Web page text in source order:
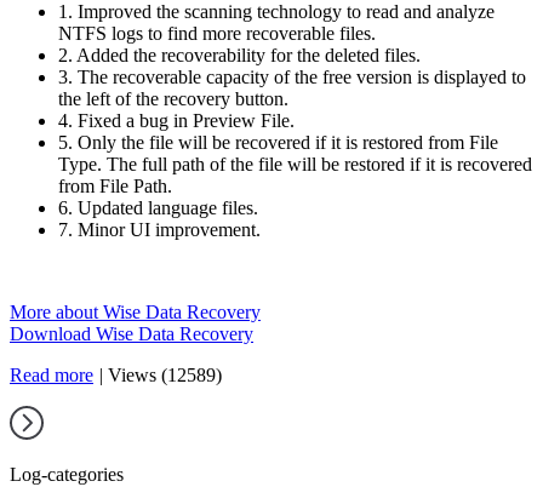
1. Improved the scanning technology to read and analyze
NTFS logs to find more recoverable files.
2. Added the recoverability for the deleted files.
3. The recoverable capacity of the free version is displayed to
the left of the recovery button.
4. Fixed a bug in Preview File.
5. Only the file will be recovered if it is restored from File
Type. The full path of the file will be restored if it is recovered
from File Path.
6. Updated language files.
7. Minor UI improvement.
More about Wise Data Recovery
Download Wise Data Recovery
Read more | Views (12589)
Log-categories